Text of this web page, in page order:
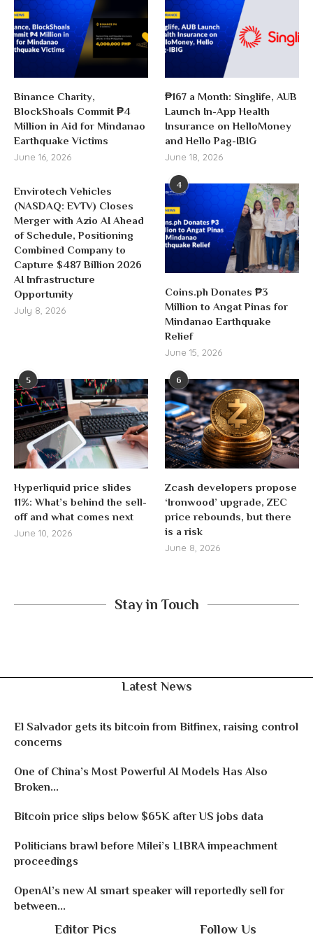
Binance Charity,
BlockShoals Commit ₱4
Million in Aid for Mindanao
Earthquake Victims
June 16, 2026
₱167 a Month: Singlife, AUB
Launch In-App Health
Insurance on HelloMoney
and Hello Pag-IBIG
June 18, 2026
Envirotech Vehicles
(NASDAQ: EVTV) Closes
Merger with Azio AI Ahead
of Schedule, Positioning
Combined Company to
Capture $487 Billion 2026
AI Infrastructure
Opportunity
July 8, 2026
4
Coins.ph Donates ₱3
Million to Angat Pinas for
Mindanao Earthquake
Relief
June 15, 2026
5
Hyperliquid price slides
11%: What’s behind the sell-
off and what comes next
June 10, 2026
6
Zcash developers propose
‘Ironwood’ upgrade, ZEC
price rebounds, but there
is a risk
June 8, 2026
Stay in Touch
Follow Us
Editor Pics
Latest News
El Salvador gets its bitcoin from Bitfinex, raising control
concerns
One of China’s Most Powerful AI Models Has Also
Broken...
Bitcoin price slips below $65K after US jobs data
Politicians brawl before Milei’s LIBRA impeachment
proceedings
OpenAI’s new AI smart speaker will reportedly sell for
between...